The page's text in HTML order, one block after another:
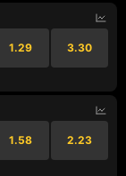
1.29 3.30
1.58 2.23